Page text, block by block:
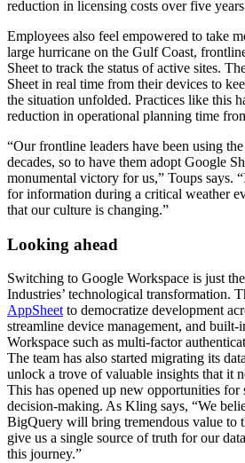
reduction in licensing costs over five
Employees also feel empowered to take
large hurricane on the Gulf Coast,
Sheet to track the status of active sites.
Sheet in real time from their devices to
the situation unfolded. Practices like this
reduction in operational planning time
“Our frontline leaders have been using
decades, so to have them adopt Google
monumental victory for us,” Toups says.
for information during a critical weather
that our culture is changing.”
Looking ahead
Switching to Google Workspace is just
Industries’ technological transformation.
AppSheetto democratize development
streamline device management, and built-
Workspace such as multi-factor
The team has also started migrating its
unlock a trove of valuable insights that it
This has opened up new opportunities for
decision-making. As Kling says, “We
BigQuery will bring tremendous value to
give us a single source of truth for our
this journey.”